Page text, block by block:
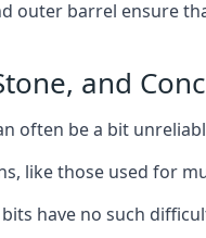
outer barrel ensure
and
often be a bit
like those used for
have no such